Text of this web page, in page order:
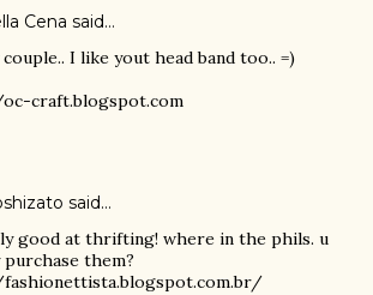
Cena said…
I like yout head band too.. =)
craft.blogspot.com
said…
good at thrifting! where in the phils. u
purchase them?